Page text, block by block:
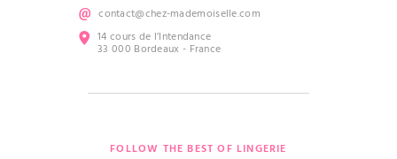
contact@chez-mademoiselle.com
14 cours de l’Intendance
33 000 Bordeaux - France
FOLLOW THE BEST OF LINGERIE